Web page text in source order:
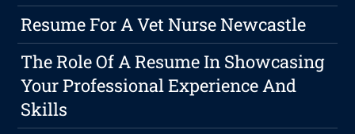
Resume For A Vet Nurse Newcastle
The Role Of A Resume In Showcasing
Your Professional Experience And
Skills